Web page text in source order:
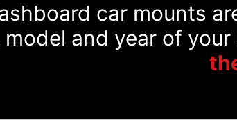
car mounts
and year of